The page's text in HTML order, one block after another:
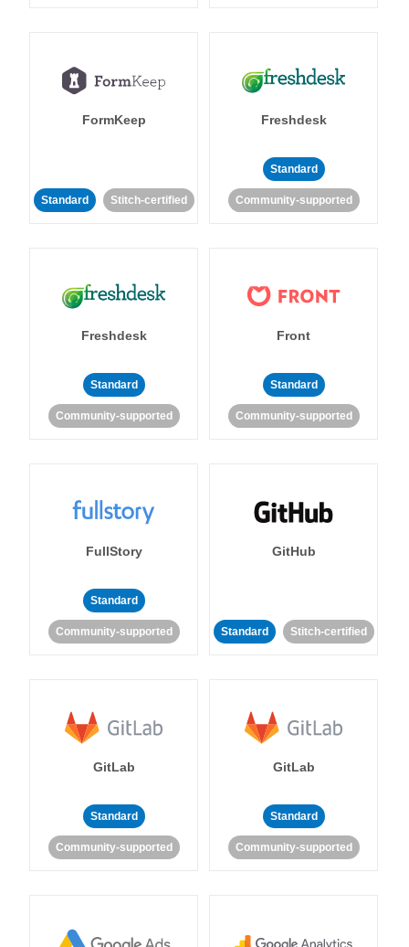
FormKeep
Standard Stitch-certified
Freshdesk
Standard
Community-supported
Freshdesk
Standard
Community-supported
Front
Standard
Community-supported
FullStory
Standard
Community-supported
GitHub
Standard Stitch-certified
GitLab
Standard
Community-supported
GitLab
Standard
Community-supported